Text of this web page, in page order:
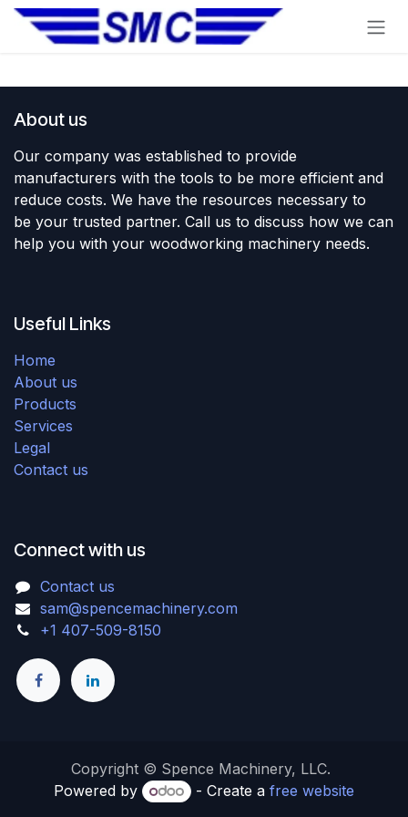
Skip to Content
About us
Our company was established to provide
manufacturers with the tools to be more efficient and
reduce costs. We have the resources necessary to
be your trusted partner. Call us to discuss how we can
help you with your woodworking machinery needs.
Useful Links
Home
About us
Products
Services
Legal
Contact us
Connect with us
Contact us
sam@spencemachinery.com
+1 407-509-8150
Copyright © Spence Machinery, LLC.
Powered by
- Create afree website